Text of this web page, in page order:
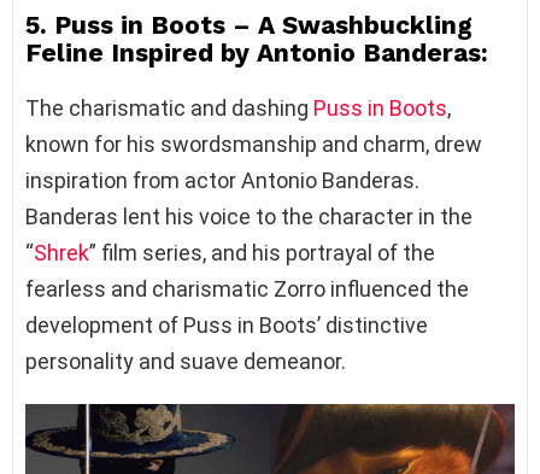
5. Puss in Boots – A Swashbuckling
Feline Inspired by Antonio Banderas:
The charismatic and dashing Puss in Boots,
known for his swordsmanship and charm, drew
inspiration from actor Antonio Banderas.
Banderas lent his voice to the character in the
“Shrek” film series, and his portrayal of the
fearless and charismatic Zorro influenced the
development of Puss in Boots’ distinctive
personality and suave demeanor.